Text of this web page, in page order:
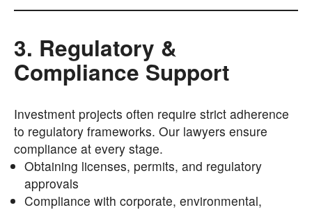
3. Regulatory &
Compliance Support
Investment projects often require strict adherence
to regulatory frameworks. Our lawyers ensure
compliance at every stage.
Obtaining licenses, permits, and regulatory
approvals
Compliance with corporate, environmental,